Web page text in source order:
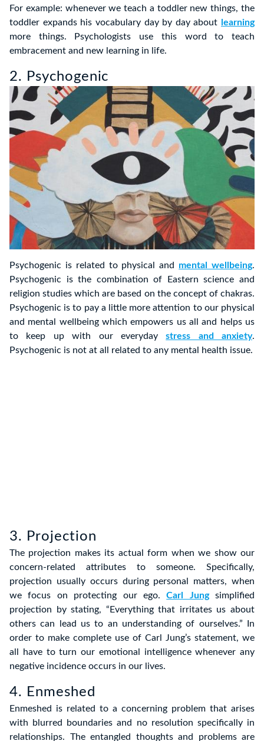
For example: whenever we teach a toddler new things, the
toddler expands his vocabulary day by day about
learning
more things. Psychologists use this word to teach
embracement and new learning in life.
2. Psychogenic
Psychogenic is related to physical and mental wellbeing.
Psychogenic is the combination of Eastern science and
religion studies which are based on the concept of chakras.
Psychogenic is to pay a little more attention to our physical
and mental wellbeing which empowers us all and helps us
to keep up with our everyday
stress and anxiety.
Psychogenic is not at all related to any mental health issue.
3. Projection
The projection makes its actual form when we show our
concern-related attributes to someone. Specifically,
projection usually occurs during personal matters, when
we focus on protecting our ego.Carl Jungsimplified
projection by stating, “Everything that irritates us about
others can lead us to an understanding of ourselves.” In
order to make complete use of Carl Jung’s statement, we
all have to turn our emotional intelligence whenever any
negative incidence occurs in our lives.
4. Enmeshed
Enmeshed is related to a concerning problem that arises
with blurred boundaries and no resolution specifically in
relationships. The entangled thoughts and problems are